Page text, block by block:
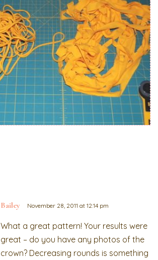
Bailey November 28, 2011 at 12:14 pm
What a great pattern! Your results were
great – do you have any photos of the
crown? Decreasing rounds is something